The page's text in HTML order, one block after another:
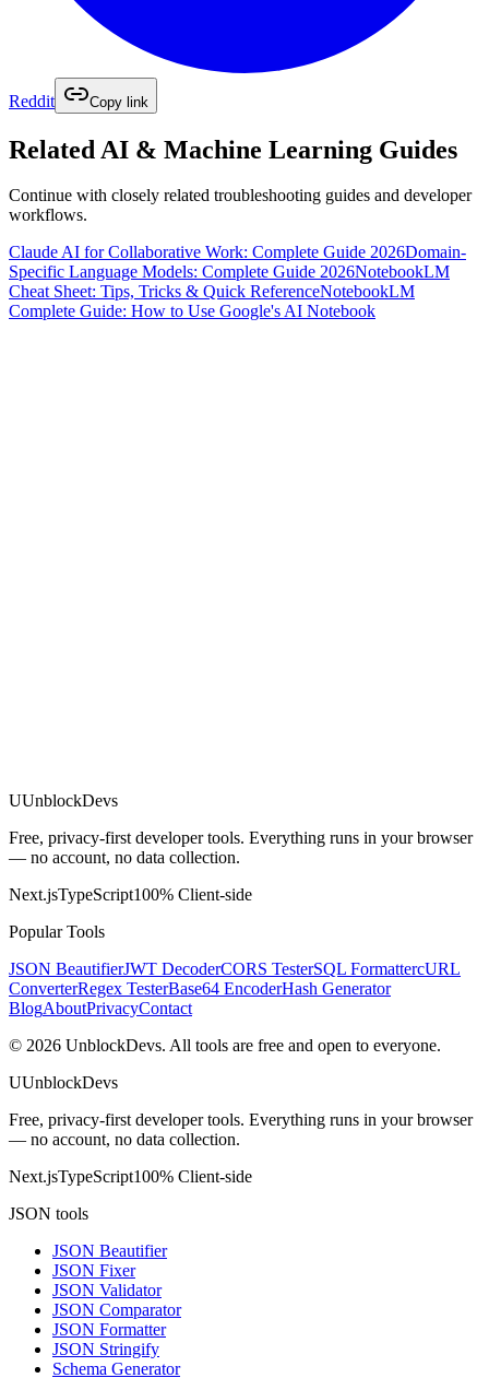
Reddit Copy link
Related AI & Machine Learning Guides
Continue with closely related troubleshooting guides and developer
workflows.
Claude AI for Collaborative Work: Complete Guide 2026Domain-
Specific Language Models: Complete Guide 2026NotebookLM
Cheat Sheet: Tips, Tricks & Quick ReferenceNotebookLM
Complete Guide: How to Use Google's AI Notebook
UUnblockDevs
Free, privacy-first developer tools. Everything runs in your browser
— no account, no data collection.
Next.jsTypeScript100% Client-side
Popular Tools
JSON BeautifierJWT DecoderCORS TesterSQL FormattercURL
ConverterRegex TesterBase64 EncoderHash Generator
BlogAboutPrivacyContact
© 2026 UnblockDevs. All tools are free and open to everyone.
UUnblockDevs
Free, privacy-first developer tools. Everything runs in your browser
— no account, no data collection.
Next.jsTypeScript100% Client-side
JSON tools
JSON Beautifier
JSON Fixer
JSON Validator
JSON Comparator
JSON Formatter
JSON Stringify
Schema Generator